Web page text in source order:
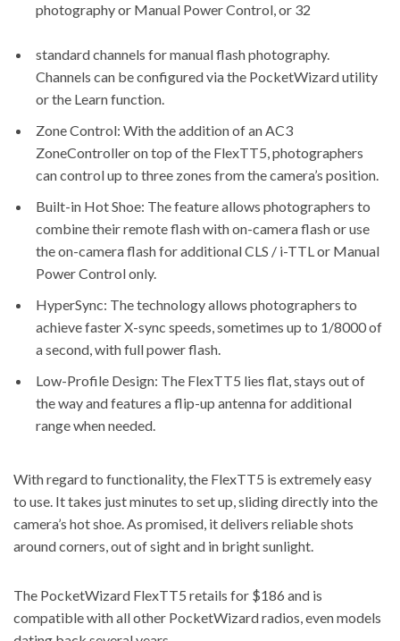
photography or Manual Power Control, or 32
standard channels for manual flash photography.
Channels can be configured via the PocketWizard utility
or the Learn function.
Zone Control: With the addition of an AC3
ZoneController on top of the FlexTT5, photographers
can control up to three zones from the camera’s position.
Built-in Hot Shoe: The feature allows photographers to
combine their remote flash with on-camera flash or use
the on-camera flash for additional CLS / i-TTL or Manual
Power Control only.
HyperSync: The technology allows photographers to
achieve faster X-sync speeds, sometimes up to 1/8000 of
a second, with full power flash.
Low-Profile Design: The FlexTT5 lies flat, stays out of
the way and features a flip-up antenna for additional
range when needed.
With regard to functionality, the FlexTT5 is extremely easy
to use. It takes just minutes to set up, sliding directly into the
camera’s hot shoe. As promised, it delivers reliable shots
around corners, out of sight and in bright sunlight.
The PocketWizard FlexTT5 retails for $186 and is
compatible with all other PocketWizard radios, even models